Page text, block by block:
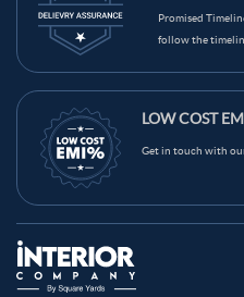
Promised
follow the
LOW COST
Get in touch with our